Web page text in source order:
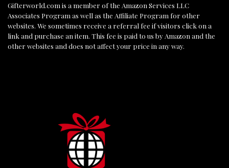
Gifterworld.com is a member of the Amazon Services LLC
Associates Program as well as the Affiliate Program for other
websites. We sometimes receive a referral fee if visitors click on a
link and purchase an item. This fee is paid to us by Amazon and the
other websites and does not affect your price in any way.